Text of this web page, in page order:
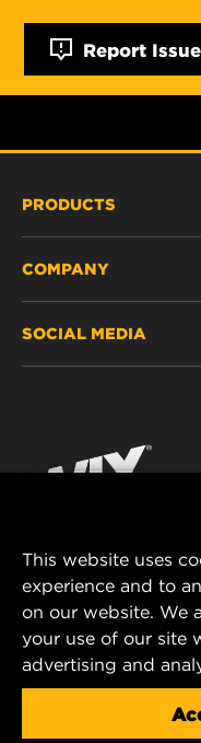
Report Issue
PRODUCTS
PASSENGER CAR
RACING PRODUCTS
COMPANY
CONTACT
DATA PRIVACY
LEGAL NOTICE
SOCIAL MEDIA
Instagram
MANN+HUMMEL
PTE LTD
23 Rochester Park
#04-02, Singapore
Tel. +65 6586 8181
This website uses
experience and to
on our website. We
your use of our site
advertising and